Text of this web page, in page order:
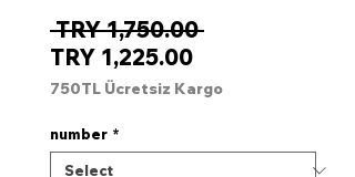
TRY 1,750.00 Regular
TRY 1,225.00Sale
Price
750TL Ücretsiz Kargo
number *